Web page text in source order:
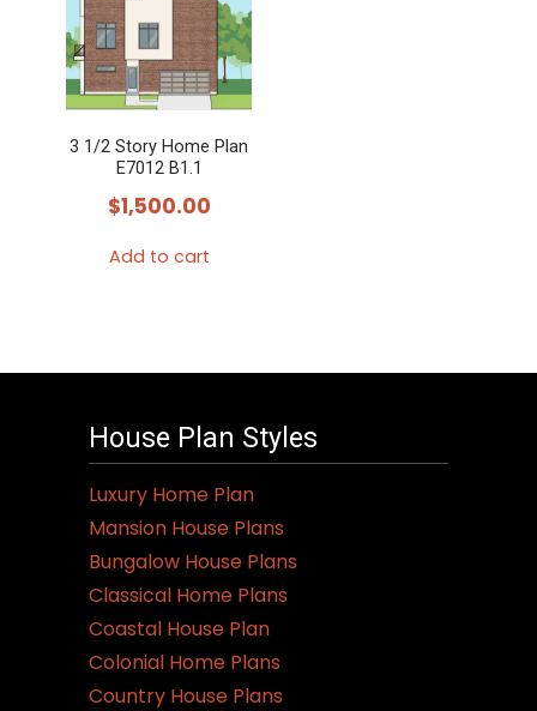
3 1/2 Story Home Plan
E7012 B1.1
$1,500.00
Add to cart
House Plan Styles
Luxury Home Plan
Mansion House Plans
Bungalow House Plans
Classical Home Plans
Coastal House Plan
Colonial Home Plans
Country House Plans